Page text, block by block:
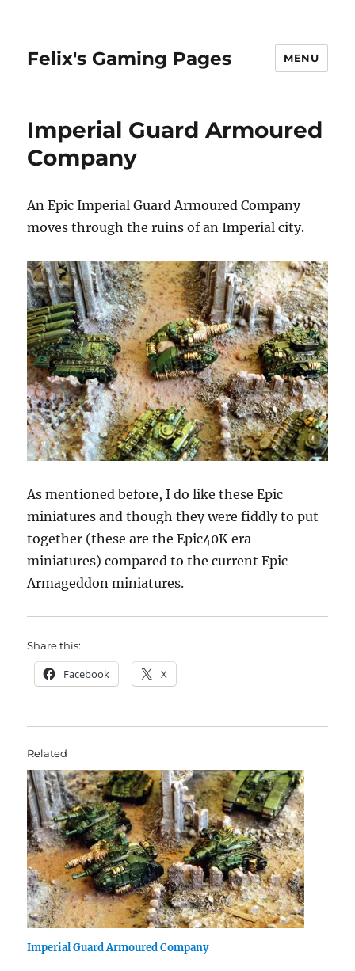
Felix's Gaming Pages MENU
Imperial Guard Armoured
Company
An Epic Imperial Guard Armoured Company
moves through the ruins of an Imperial city.
As mentioned before, I do like these Epic
miniatures and though they were fiddly to put
together (these are the Epic40K era
miniatures) compared to the current Epic
Armageddon miniatures.
Share this:
Facebook X
Related
Imperial Guard Armoured Company